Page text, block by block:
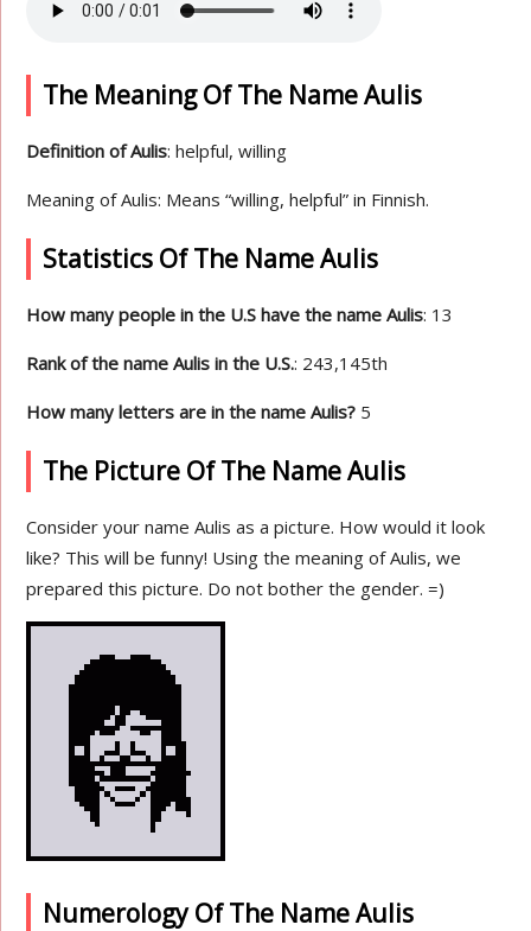
The Meaning Of The Name Aulis
Definition of Aulis: helpful, willing
Meaning of Aulis: Means “willing, helpful” in Finnish.
Statistics Of The Name Aulis
How many people in the U.S have the name Aulis: 13
Rank of the name Aulis in the U.S.: 243,145th
How many letters are in the name Aulis? 5
The Picture Of The Name Aulis
Consider your name Aulis as a picture. How would it look
like? This will be funny! Using the meaning of Aulis, we
prepared this picture. Do not bother the gender. =)
Numerology Of The Name Aulis